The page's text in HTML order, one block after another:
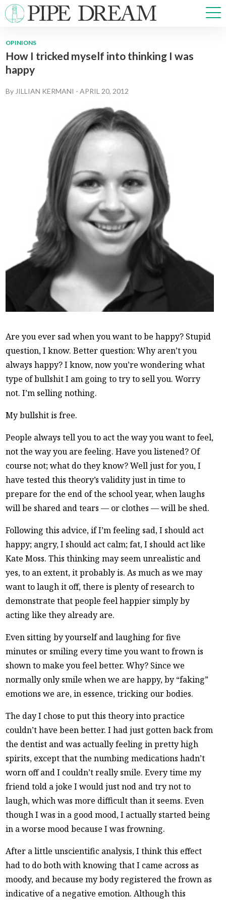
NEWS
OPINIONS
MULTIMEDIA
PRISM
CROSSWORD
ABOUT ADVERTISE CONTACT
OPINIONS
How I tricked myself into thinking I was
happy
By JILLIAN KERMANI -APRIL 20, 2012
Are you ever sad when you want to be happy? Stupid
question, I know. Better question: Why aren’t you
always happy? I know, now you’re wondering what
type of bullshit I am going to try to sell you. Worry
not. I’m selling nothing.
My bullshit is free.
People always tell you to act the way you want to feel,
not the way you are feeling. Have you listened? Of
course not; what do they know? Well just for you, I
have tested this theory’s validity just in time to
prepare for the end of the school year, when laughs
will be shared and tears — or clothes — will be shed.
Following this advice, if I’m feeling sad, I should act
happy; angry, I should act calm; fat, I should act like
Kate Moss. This thinking may seem unrealistic and
yes, to an extent, it probably is. As much as we may
want to laugh it off, there is plenty of research to
demonstrate that people feel happier simply by
acting like they already are.
Even sitting by yourself and laughing for five
minutes or smiling every time you want to frown is
shown to make you feel better. Why? Since we
normally only smile when we are happy, by “faking”
emotions we are, in essence, tricking our bodies.
The day I chose to put this theory into practice
couldn’t have been better. I had just gotten back from
the dentist and was actually feeling in pretty high
spirits, except that the numbing medications hadn’t
worn off and I couldn’t really smile. Every time my
friend told a joke I would just nod and try not to
laugh, which was more difficult than it seems. Even
though I was in a good mood, I actually started being
in a worse mood because I was frowning.
After a little unscientific analysis, I think this effect
had to do both with knowing that I came across as
moody, and because my body registered the frown as
indicative of a negative emotion. Although this